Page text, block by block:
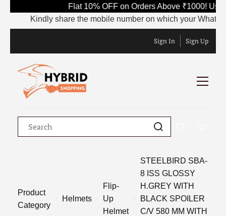
Flat 10% OFF on Orders Above ₹1000! Use
Kindly share the mobile number on which your
Sign In Sign Up
Product
Category
Helmets
Flip-
Up
Helmet
STEELBIRD SBA-
8 ISS GLOSSY
H.GREY WITH
BLACK SPOILER
C/V 580 MM WITH